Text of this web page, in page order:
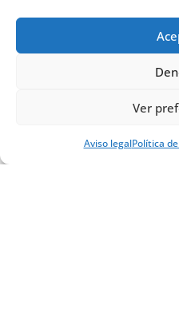
Ver
Aviso legalPolítica